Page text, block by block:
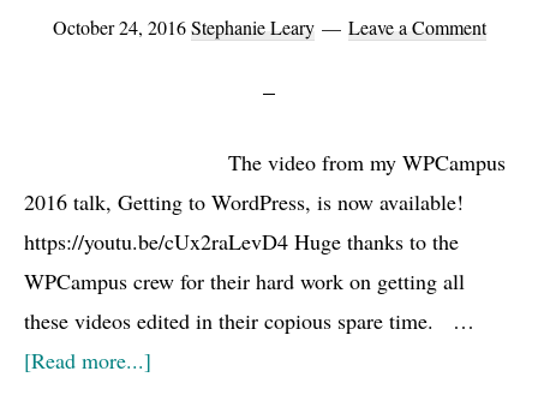
October 24, 2016 Stephanie Leary Leave a Comment
The video from my WPCampus
2016 talk, Getting to WordPress, is now available!
https://youtu.be/cUx2raLevD4 Huge thanks to the
WPCampus crew for their hard work on getting all
these videos edited in their copious spare time. …
[Read more...]